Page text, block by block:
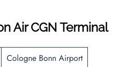
Air CGN Terminal
Cologne Bonn Airport